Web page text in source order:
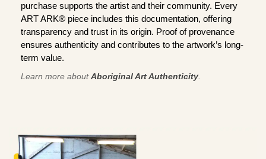
purchase supports the artist and their community. Every
ART ARK® piece includes this documentation, offering
transparency and trust in its origin. Proof of provenance
ensures authenticity and contributes to the artwork’s long-
term value.
Learn more aboutAboriginal Art Authenticity